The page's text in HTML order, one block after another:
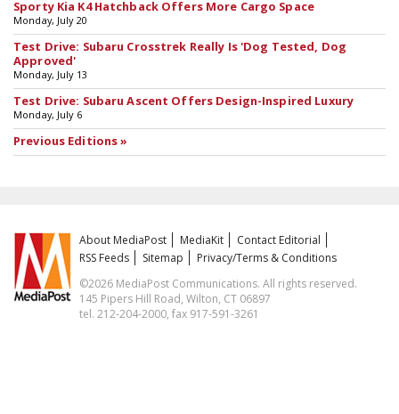
Sporty Kia K4 Hatchback Offers More Cargo Space
Monday, July 20
Test Drive: Subaru Crosstrek Really Is 'Dog Tested, Dog
Approved'
Monday, July 13
Test Drive: Subaru Ascent Offers Design-Inspired Luxury
Monday, July 6
Previous Editions »
About MediaPost MediaKit
Contact Editorial
RSS Feeds
Sitemap
Privacy/Terms & Conditions
©2026 MediaPost Communications. All rights reserved.
145 Pipers Hill Road, Wilton, CT 06897
tel. 212-204-2000, fax 917-591-3261